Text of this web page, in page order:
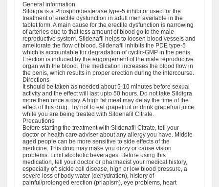
General information
Sildigra is a Phosphodiesterase type-5 inhibitor used for the
treatment of erectile dysfunction in adult men available in the
tablet form. A main cause for the erectile dysfunction is narrowing
of arteries due to that less amount of blood go to the male
reproductive system. Sildenafil helps to loosen blood vessels and
ameliorate the flow of blood. Sildenafil inhibits the PDE type-5
which is accountable for degradation of cyclic-GMP in the penis.
Erection is induced by the engorgement of the male reproductive
organ with the blood. The medication increases the blood flow in
the penis, which results in proper erection during the intercourse.
Directions
It should be taken as needed about 5-10 minutes before sexual
activity and the effect will last upto 50 hours. Do not take Sildigra
more then once a day. A high fat meal may delay the time of the
effect of this drug. Try not to eat grapefruit or drink grapefruit juice
while you are being treated with Sildenafil Citrate.
Precautions
Before starting the treatment with Sildenafil Citrate, tell your
doctor or health care adviser about any allergy you have. Middle
aged people can be more sensitive to side effects of the
medicine. This drug may make you dizzy or cause vision
problems. Limit alcoholic beverages. Before using this
medication, tell your doctor or pharmacist your medical history,
especially of: sickle cell disease, high or low blood pressure, a
severe loss of body water (dehydration), history of
painful/prolonged erection (priapism), eye problems, heart